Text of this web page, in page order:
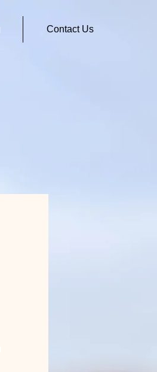
Contact Us